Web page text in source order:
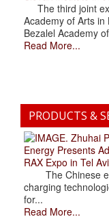
The third joint
Academy of Arts in
Bezalel Academy
Read More...
PRODUCTS &
. Zhuhai
Energy Presents
RAX Expo in Tel
The Chinese
charging
for...
Read More...